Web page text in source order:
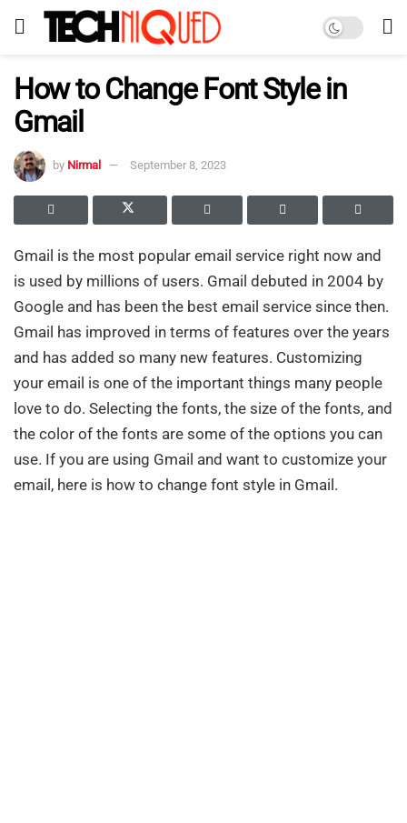
How to Change Font Style in
Gmail
by Nirmal September 8, 2023
Gmail is the most popular email service right now and
is used by millions of users. Gmail debuted in 2004 by
Google and has been the best email service since then.
Gmail has improved in terms of features over the years
and has added so many new features. Customizing
your email is one of the important things many people
love to do. Selecting the fonts, the size of the fonts, and
the color of the fonts are some of the options you can
use. If you are using Gmail and want to customize your
email, here is how to change font style in Gmail.